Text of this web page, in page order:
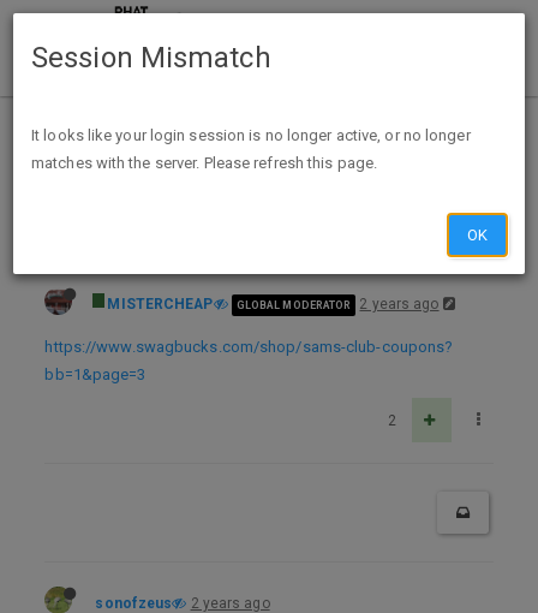
Home Categories Deals
Expired Deals
Sams Club NEW Memberships FREE after 100% back in Swagbucks ($15)
MISTERCHEAP GLOBAL MODERATOR 2 years ago
https://www.swagbucks.com/shop/sams-club-coupons?
bb=1&page=3
2
sonofzeus 2 years ago
Session Mismatch
It looks like your login session is no longer active, or no longer
matches with the server. Please refresh this page.
OK